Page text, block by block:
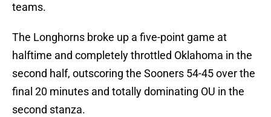
teams.
The Longhorns broke up a five-point game at
halftime and completely throttled Oklahoma in the
second half, outscoring the Sooners 54-45 over the
final 20 minutes and totally dominating OU in the
second stanza.